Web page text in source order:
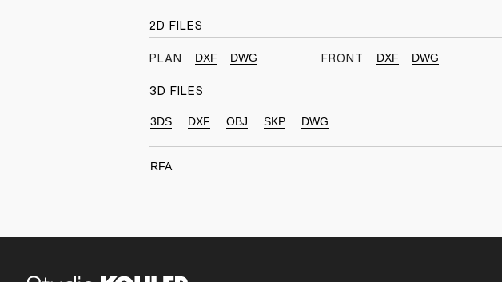
2D FILES
PLAN DXF DWG FRONT DXF DWG
3D FILES
3DS DXF OBJ SKP DWG
RFA